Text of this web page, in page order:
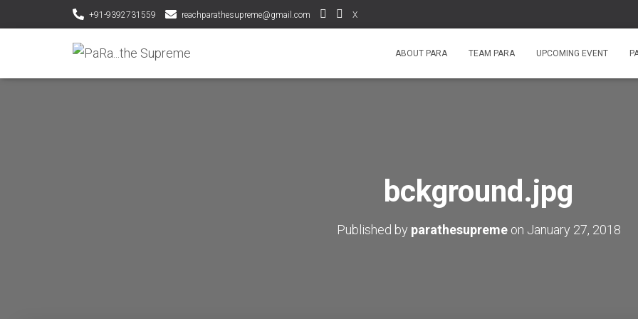
+91-9392731559 reachparathesupreme@gmail.com X
ABOUT PARA TEAM PARA UPCOMING EVENT
bckground.jpg
Published by parathesupremeon January 27, 2018